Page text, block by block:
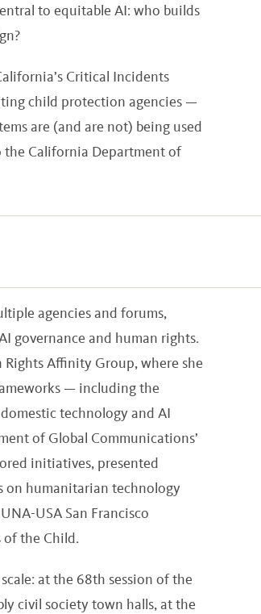
to equitable AI: who builds
Critical Incidents
child protection agencies —
are (and are not) being used
California Department of
agencies and forums,
governance and human rights.
Rights Affinity Group, where she
— including the
technology and AI
of Global Communications’
initiatives, presented
on humanitarian technology
USA San Francisco
of the Child.
at the 68th session of the
civil society town halls, at the